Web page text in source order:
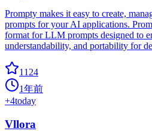
Prompty makes it easy to create,
prompts for your AI applications.
format for LLM prompts designed to
understandability, and portability for
1124
1年前
+4today
Vllora